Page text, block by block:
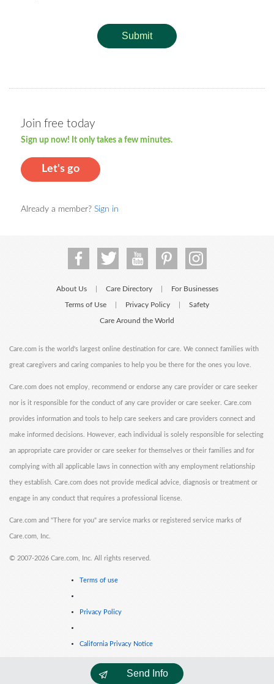
Submit
Join free today
Sign up now! It only takes a few minutes.
Let's go
Already a member? Sign in
Send Info
About Us Care Directory For Businesses
Terms of Use Privacy Policy Safety
Care Around the World
Care.com is the world's largest online destination for care. We connect families with
great caregivers and caring companies to help you be there for the ones you love.
Care.com does not employ, recommend or endorse any care provider or care seeker
nor is it responsible for the conduct of any care provider or care seeker. Care.com
provides information and tools to help care seekers and care providers connect and
make informed decisions. However, each individual is solely responsible for selecting
an appropriate care provider or care seeker for themselves or their families and for
complying with all applicable laws in connection with any employment relationship
they establish. Care.com does not provide medical advice, diagnosis or treatment or
engage in any conduct that requires a professional license.
Care.com and "There for you" are service marks or registered service marks of
Care.com, Inc.
© 2007-2026 Care.com, Inc. All rights reserved.
Terms of use
Privacy Policy
California Privacy Notice
Cookie Information